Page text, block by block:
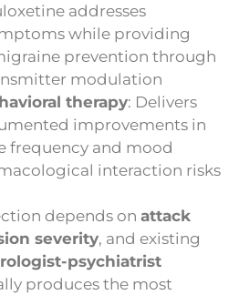
addresses
while providing
prevention through
modulation
therapy: Delivers
improvements in
frequency and mood
interaction risks
depends on attack
severity, and existing
psychiatrist
produces the most